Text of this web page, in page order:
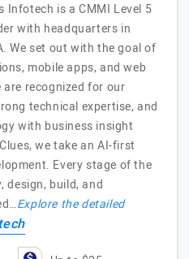
Infotech is a CMMI Level 5
with headquarters in
We set out with the goal of
mobile apps, and web
recognized for our
technical expertise, and
with business insight
we take an AI-first
Every stage of the
design, build, and
Explore the detailed